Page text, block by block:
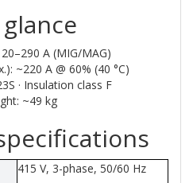
A (MIG/MAG)
~220 A @ 60% (40 °C)
· Insulation class F
~49 kg
415 V, 3-phase, 50/60 Hz